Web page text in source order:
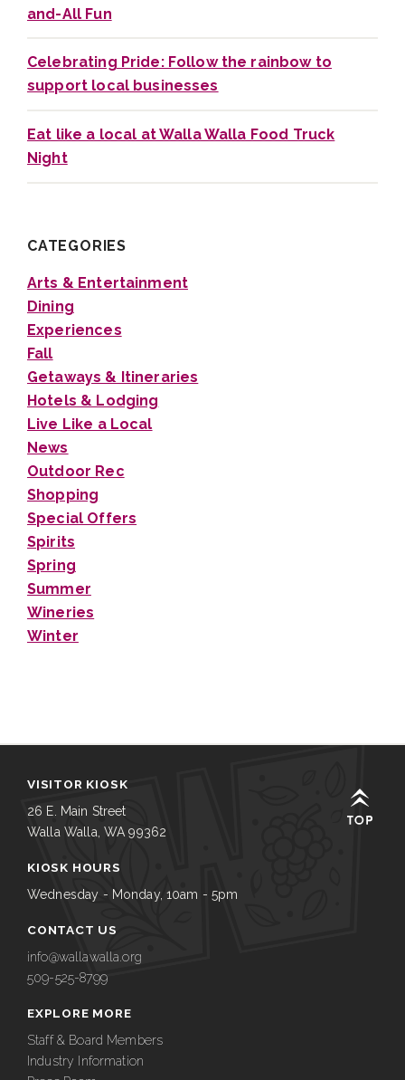
and-All Fun
Celebrating Pride: Follow the rainbow to
support local businesses
Eat like a local at Walla Walla Food Truck
Night
CATEGORIES
Arts & Entertainment
Dining
Experiences
Fall
Getaways & Itineraries
Hotels & Lodging
Live Like a Local
News
Outdoor Rec
Shopping
Special Offers
Spirits
Spring
Summer
Wineries
Winter
VISITOR KIOSK
26 E. Main Street
Walla Walla, WA 99362
KIOSK HOURS
Wednesday - Monday, 10am - 5pm
CONTACT US
info@wallawalla.org
509-525-8799
EXPLORE MORE
Staff & Board Members
Industry Information